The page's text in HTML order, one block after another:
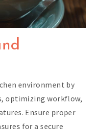
environment by
optimizing workflow,
Ensure proper
for a secure